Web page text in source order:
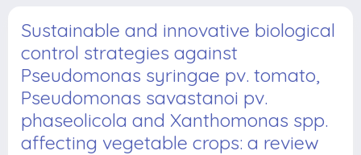
Sustainable and innovative biological
control strategies against
Pseudomonas syringae pv. tomato,
Pseudomonas savastanoi pv.
phaseolicola and Xanthomonas spp.
affecting vegetable crops: a review